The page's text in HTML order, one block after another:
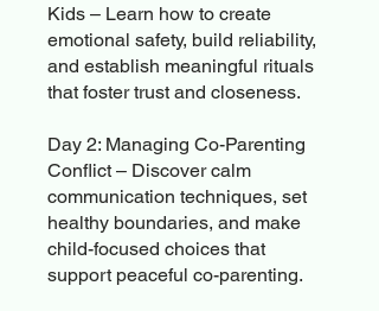
Kids – Learn how to create
emotional safety, build reliability,
and establish meaningful rituals
that foster trust and closeness.
Day 2: Managing Co-Parenting
Conflict – Discover calm
communication techniques, set
healthy boundaries, and make
child-focused choices that
support peaceful co-parenting.